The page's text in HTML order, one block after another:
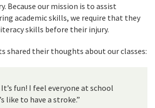
Because our mission is to assist
academic skills, we require that they
skills before their injury.
shared their thoughts about our classes:
fun! I feel everyone at school
like to have a stroke.”